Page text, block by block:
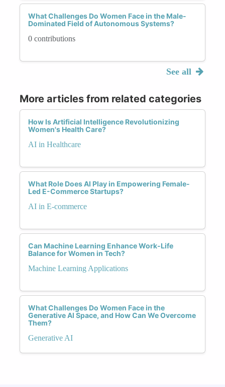
What Challenges Do Women Face in the Male-
Dominated Field of Autonomous Systems?
0 contributions
See all
More articles from related categories
How Is Artificial Intelligence Revolutionizing
Women's Health Care?
AI in Healthcare
What Role Does AI Play in Empowering Female-
Led E-Commerce Startups?
AI in E-commerce
Can Machine Learning Enhance Work-Life
Balance for Women in Tech?
Machine Learning Applications
What Challenges Do Women Face in the
Generative AI Space, and How Can We Overcome
Them?
Generative AI